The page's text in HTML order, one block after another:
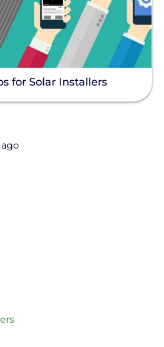
for Solar Installers